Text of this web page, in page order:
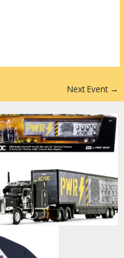
Next Event →